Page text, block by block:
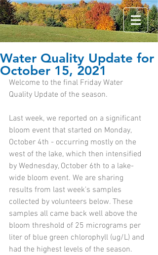
Water Quality Update for
October 15, 2021
Welcome to the final Friday Water
Quality Update of the season.
Last week, we reported on a significant
bloom event that started on Monday,
October 4th - occurring mostly on the
west of the lake, which then intensified
by Wednesday, October 6th to a lake-
wide bloom event. We are sharing
results from last week's samples
collected by volunteers below. These
samples all came back well above the
bloom threshold of 25 micrograms per
liter of blue green chlorophyll (ug/L) and
had the highest levels of the season.